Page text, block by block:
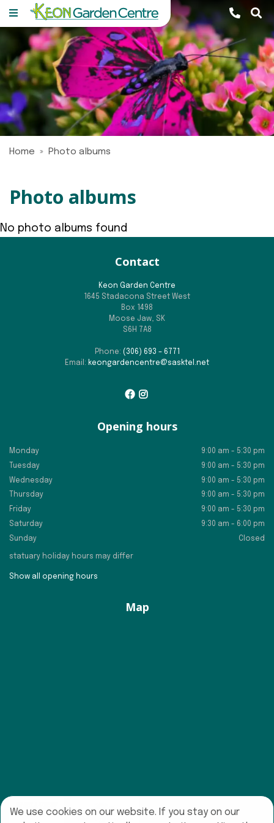
t
o
c
o
n
Home Photo albums
Photo albums
No photo albums found
Contact
Keon Garden Centre
1645 Stadacona Street West
Box 1498
Moose Jaw, SK
S6H 7A8
Phone: (306) 693 – 6771
Email: keongardencentre@sasktel.net
Opening hours
Monday
9:00 am - 5:30 pm
Tuesday
9:00 am - 5:30 pm
Wednesday
9:00 am - 5:30 pm
Thursday
9:00 am - 5:30 pm
Friday
9:00 am - 5:30 pm
Saturday
9:30 am - 6:00 pm
Sunday
Closed
statuary holiday hours may differ
Show all opening hours
Map
We use cookies on our website. If you stay on our